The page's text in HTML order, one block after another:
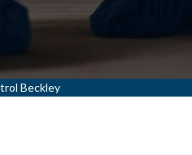
Beckley